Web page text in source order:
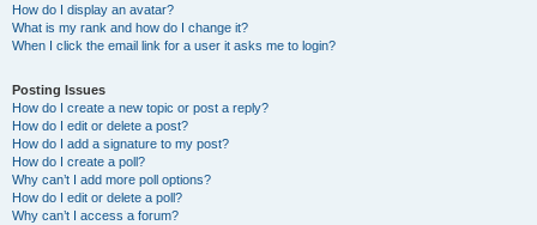
How do I display an avatar?
What is my rank and how do I change it?
When I click the email link for a user it asks me to login?
Posting Issues
How do I create a new topic or post a reply?
How do I edit or delete a post?
How do I add a signature to my post?
How do I create a poll?
Why can’t I add more poll options?
How do I edit or delete a poll?
Why can’t I access a forum?